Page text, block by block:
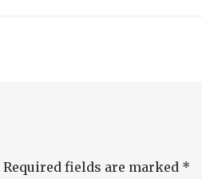
Required fields are marked *